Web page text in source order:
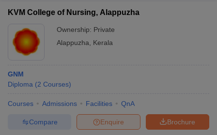
KVM College of Nursing, Alappuzha
Ownership: Private
Alappuzha
Kerala
GNM
Diploma (2 Courses)
Courses Admissions Facilities QnA
Brochure
Enquire
Compare